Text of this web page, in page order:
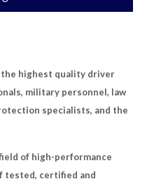
highest quality driver
military personnel, law
specialists, and the
of high-performance
tested, certified and